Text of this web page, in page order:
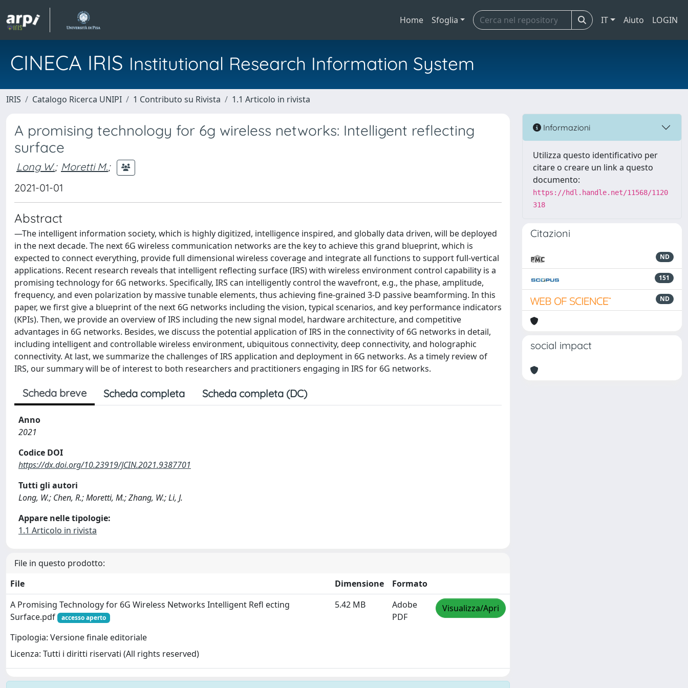
Home Sfoglia IT Aiuto LOGIN
CINECA IRIS Institutional Research Information System
IRIS Catalogo Ricerca UNIPI 1 Contributo su Rivista 1.1 Articolo in rivista
A promising technology for 6g wireless networks: Intelligent reflecting
surface
Long W.; Moretti M.;
2021-01-01
Abstract
—The intelligent information society, which is highly digitized, intelligence inspired, and globally data driven, will be deployed
in the next decade. The next 6G wireless communication networks are the key to achieve this grand blueprint, which is
expected to connect everything, provide full dimensional wireless coverage and integrate all functions to support full-vertical
applications. Recent research reveals that intelligent reflecting surface (IRS) with wireless environment control capability is a
promising technology for 6G networks. Specifically, IRS can intelligently control the wavefront, e.g., the phase, amplitude,
frequency, and even polarization by massive tunable elements, thus achieving fine-grained 3-D passive beamforming. In this
paper, we first give a blueprint of the next 6G networks including the vision, typical scenarios, and key performance indicators
(KPIs). Then, we provide an overview of IRS including the new signal model, hardware architecture, and competitive
advantages in 6G networks. Besides, we discuss the potential application of IRS in the connectivity of 6G networks in detail,
including intelligent and controllable wireless environment, ubiquitous connectivity, deep connectivity, and holographic
connectivity. At last, we summarize the challenges of IRS application and deployment in 6G networks. As a timely review of
IRS, our summary will be of interest to both researchers and practitioners engaging in IRS for 6G networks.
Scheda breve Scheda completa Scheda completa (DC)
Anno
2021
Codice DOI
https://dx.doi.org/10.23919/JCIN.2021.9387701
Tutti gli autori
Long, W.; Chen, R.; Moretti, M.; Zhang, W.; Li, J.
Appare nelle tipologie:
1.1 Articolo in rivista
File in questo prodotto:
File
Dimensione
Formato
A Promising Technology for 6G Wireless Networks Intelligent Refl ecting
Surface.pdf
accesso aperto
Tipologia: Versione finale editoriale
Licenza: Tutti i diritti riservati (All rights reserved)
5.42 MB
Adobe
PDF
Visualizza/Apri
Informazioni
Utilizza questo identificativo per
citare o creare un link a questo
documento:
https://hdl.handle.net/11568/1120
318
Citazioni
ND
151
ND
social impact